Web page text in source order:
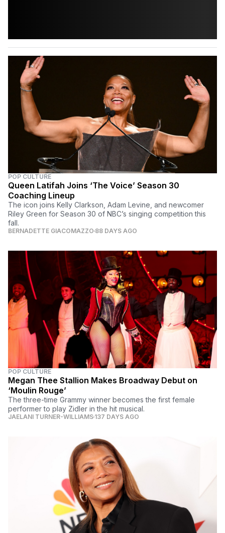
POP CULTURE
Queen Latifah Joins ‘The Voice’ Season 30
Coaching Lineup
The icon joins Kelly Clarkson, Adam Levine, and newcomer
Riley Green for Season 30 of NBC’s singing competition this
fall.
BERNADETTE GIACOMAZZO 88 DAYS AGO
POP CULTURE
Megan Thee Stallion Makes Broadway Debut on
‘Moulin Rouge’
The three-time Grammy winner becomes the first female
performer to play Zidler in the hit musical.
JAELANI TURNER-WILLIAMS 137 DAYS AGO